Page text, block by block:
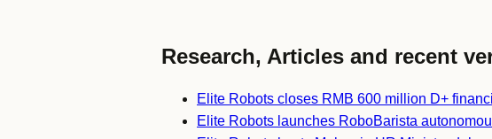
Research, Articles and recent
Elite Robots closes RMB 600 million D+
Elite Robots launches RoboBarista